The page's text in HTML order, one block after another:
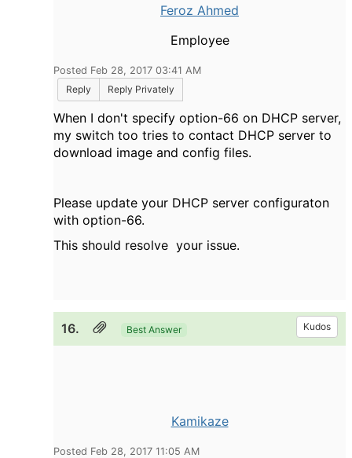
Feroz Ahmed
Employee
Posted Feb 28, 2017 03:41 AM
Reply
Reply Privately
When I don't specify option-66 on DHCP server,
my switch too tries to contact DHCP server to
download image and config files.
Please update your DHCP server configuraton
with option-66.
This should resolve your issue.
16. Best Answer Kudos
Kamikaze
Posted Feb 28, 2017 11:05 AM